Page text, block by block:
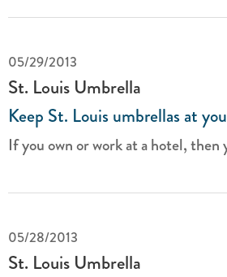
05/29/2013
St. Louis Umbrella
Keep St. Louis umbrellas at
If you own or work at a hotel, then
05/28/2013
St. Louis Umbrella